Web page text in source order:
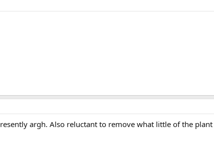
argh. Also reluctant to remove what little of the